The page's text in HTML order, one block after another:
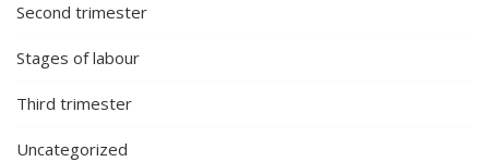
Second trimester
Stages of labour
Third trimester
Uncategorized